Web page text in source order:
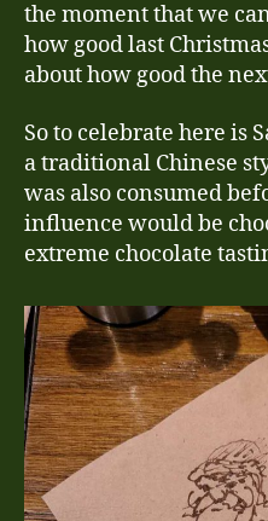
the moment that we
how good last
about how good the
So to celebrate here is
a traditional Chinese
was also consumed
influence would be
extreme chocolate